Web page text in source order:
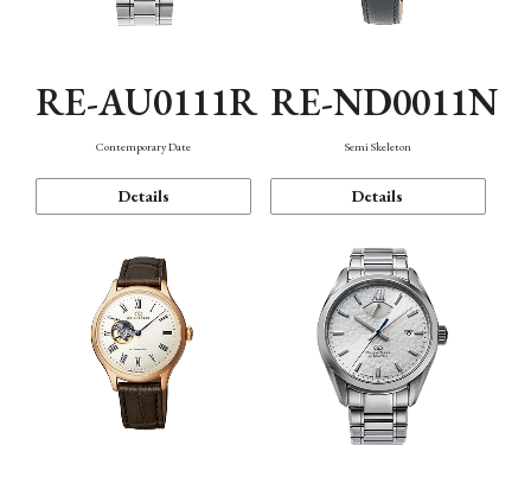
RE-AU0111R
Contemporary Date
Details
RE-ND0011N
Semi Skeleton
Details